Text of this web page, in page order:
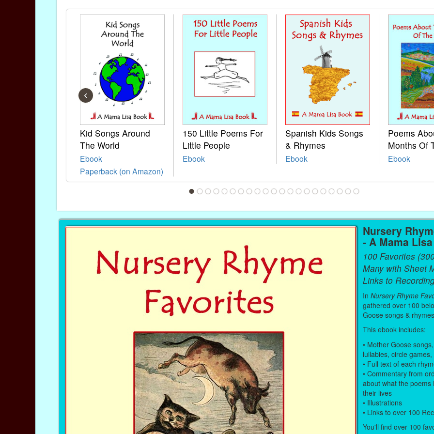
Kid Songs Around
The World
Ebook
Paperback (on Amazon)
150 Little Poems For
Little People
Ebook
Spanish Kids Songs
& Rhymes
Ebook
Poems
Months Of
Ebook
‹
Nursery
- A Mama
100 Favorites
Many with Sheet
Links to
InNursery Rhyme
gathered over 100
Goose songs &
This ebook includes:
• Mother Goose
lullabies, circle
• Full text of each
• Commentary from
about what the poems
their lives
• Illustrations
• Links to over 100
You'll find over 100